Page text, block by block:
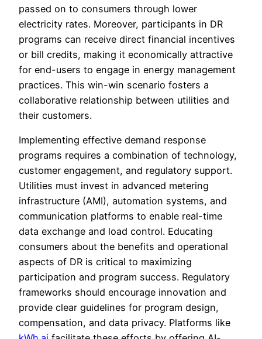
passed on to consumers through lower
electricity rates. Moreover, participants in DR
programs can receive direct financial incentives
or bill credits, making it economically attractive
for end-users to engage in energy management
practices. This win-win scenario fosters a
collaborative relationship between utilities and
their customers.
Implementing effective demand response
programs requires a combination of technology,
customer engagement, and regulatory support.
Utilities must invest in advanced metering
infrastructure (AMI), automation systems, and
communication platforms to enable real-time
data exchange and load control. Educating
consumers about the benefits and operational
aspects of DR is critical to maximizing
participation and program success. Regulatory
frameworks should encourage innovation and
provide clear guidelines for program design,
compensation, and data privacy. Platforms like